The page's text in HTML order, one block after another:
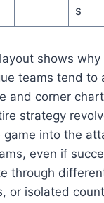
s
shows why
teams tend to
and corner
strategy
game into the
even if
through
or isolated